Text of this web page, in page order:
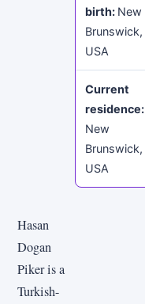
birth: New
Brunswick,
USA
Current
residence:
New
Brunswick,
USA
Hasan
Dogan
Piker is a
Turkish-